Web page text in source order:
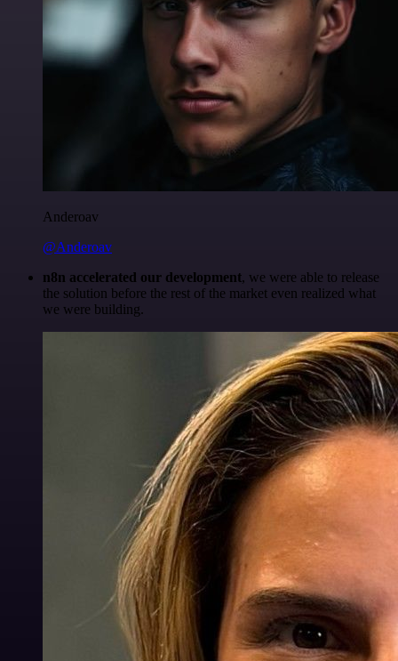
Anderoav
@Anderoav
n8n accelerated our development, we were able to release
the solution before the rest of the market even realized what
we were building.